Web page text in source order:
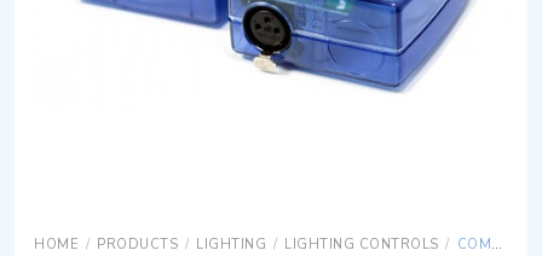
HOME / PRODUCTS / LIGHTING / LIGHTING CONTROLS / COMMUNICATION INTERFACE SOFTWARE/DMX OUTPUT 256 DMX CHANNEL 5-6VDC, 20K USB MINI